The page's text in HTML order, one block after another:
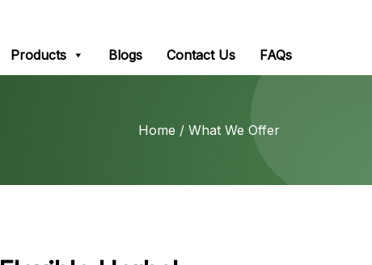
Products Blogs Contact Us FAQs
Home / What We Offer